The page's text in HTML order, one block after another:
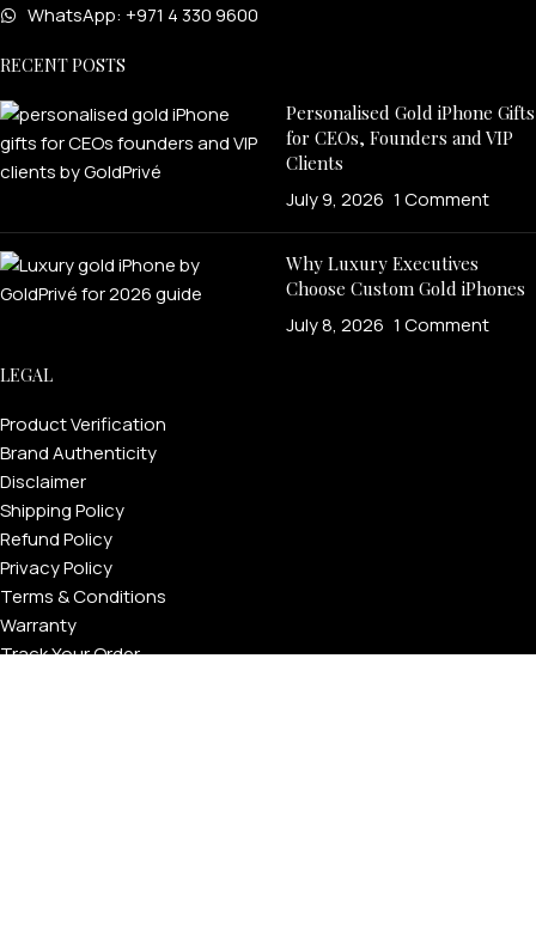
WhatsApp: +971 4 330 9600
RECENT POSTS
Personalised Gold iPhone Gifts
for CEOs, Founders and VIP
Clients
July 9, 2026 1 Comment
Why Luxury Executives
Choose Custom Gold iPhones
July 8, 2026 1 Comment
LEGAL
Product Verification
Brand Authenticity
Disclaimer
Shipping Policy
Refund Policy
Privacy Policy
Terms & Conditions
Warranty
Track Your Order